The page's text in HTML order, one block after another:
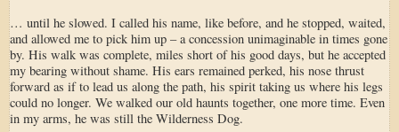
… until he slowed. I called his name, like before, and he stopped, waited,
and allowed me to pick him up – a concession unimaginable in times gone
by. His walk was complete, miles short of his good days, but he accepted
my bearing without shame. His ears remained perked, his nose thrust
forward as if to lead us along the path, his spirit taking us where his legs
could no longer. We walked our old haunts together, one more time. Even
in my arms, he was still the Wilderness Dog.